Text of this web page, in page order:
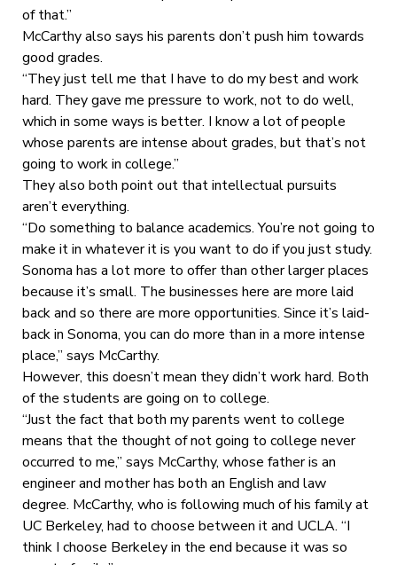
of that.”
McCarthy also says his parents don’t push him towards
good grades.
“They just tell me that I have to do my best and work
hard. They gave me pressure to work, not to do well,
which in some ways is better. I know a lot of people
whose parents are intense about grades, but that’s not
going to work in college.”
They also both point out that intellectual pursuits
aren’t everything.
“Do something to balance academics. You’re not going to
make it in whatever it is you want to do if you just study.
Sonoma has a lot more to offer than other larger places
because it’s small. The businesses here are more laid
back and so there are more opportunities. Since it’s laid-
back in Sonoma, you can do more than in a more intense
place,” says McCarthy.
However, this doesn’t mean they didn’t work hard. Both
of the students are going on to college.
“Just the fact that both my parents went to college
means that the thought of not going to college never
occurred to me,” says McCarthy, whose father is an
engineer and mother has both an English and law
degree. McCarthy, who is following much of his family at
UC Berkeley, had to choose between it and UCLA. “I
think I choose Berkeley in the end because it was so